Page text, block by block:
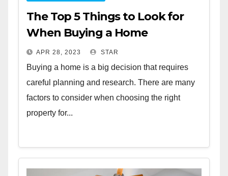
The Top 5 Things to Look for
When Buying a Home
APR 28, 2023 STAR
Buying a home is a big decision that requires
careful planning and research. There are many
factors to consider when choosing the right
property for...